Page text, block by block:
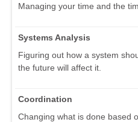
Managing your time and the
Systems Analysis
Figuring out how a system
the future will affect it.
Coordination
Changing what is done based